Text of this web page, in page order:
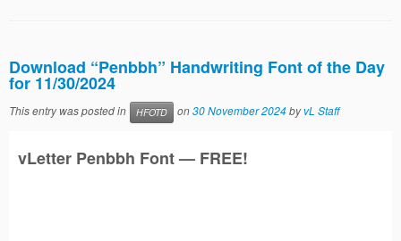
Download “Penbbh” Handwriting Font of the Day
for 11/30/2024
This entry was posted in HFOTD on30 November 2024byvL Staff
vLetter Penbbh Font — FREE!